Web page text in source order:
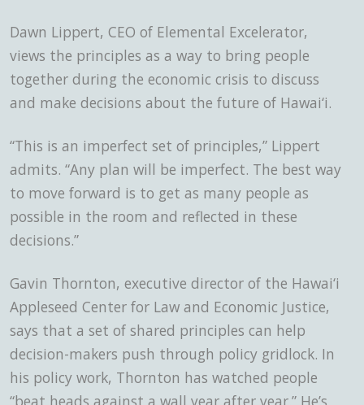
Dawn Lippert, CEO of Elemental Excelerator,
views the principles as a way to bring people
together during the economic crisis to discuss
and make decisions about the future of Hawai‘i.
“This is an imperfect set of principles,” Lippert
admits. “Any plan will be imperfect. The best way
to move forward is to get as many people as
possible in the room and reflected in these
decisions.”
Gavin Thornton, executive director of the Hawai‘i
Appleseed Center for Law and Economic Justice,
says that a set of shared principles can help
decision-makers push through policy gridlock. In
his policy work, Thornton has watched people
“beat heads against a wall year after year.” He’s